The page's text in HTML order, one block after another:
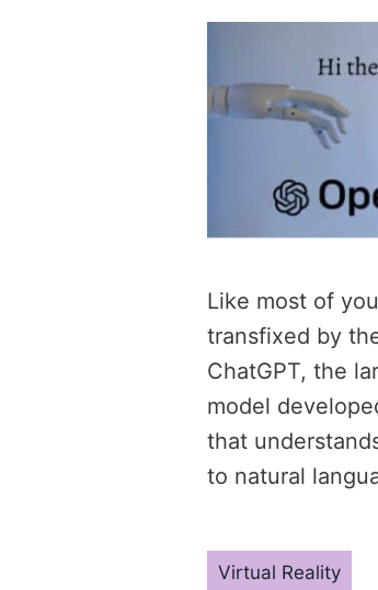
Like most of
transfixed by
ChatGPT, the
model
that
to natural
Categories
Virtual Reality